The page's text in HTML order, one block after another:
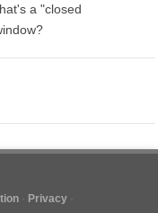
a "closed
Privacy